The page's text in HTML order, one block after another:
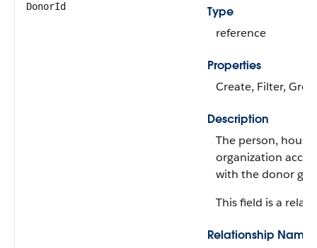
DonorId
Type
reference
Properties
Create, Filter,
Description
The person,
organization
with the donor gift
This field is a
Relationship Name